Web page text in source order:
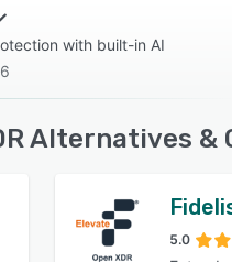
with built-in AI
Alternatives &
5.0